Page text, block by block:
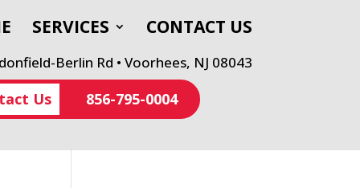
SERVICES CONTACT US
Berlin Rd • Voorhees, NJ 08043
Us 856-795-0004